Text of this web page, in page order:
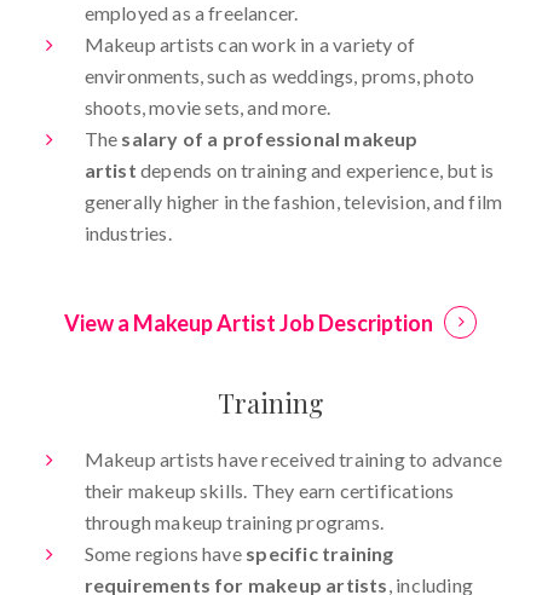
employed as a freelancer.
Makeup artists can work in a variety of
environments, such as weddings, proms, photo
shoots, movie sets, and more.
The salary of a professional makeup
artist depends on training and experience, but is
generally higher in the fashion, television, and film
industries.
View a Makeup Artist Job Description
Training
Makeup artists have received training to advance
their makeup skills. They earn certifications
through makeup training programs.
Some regions have specific training
requirements for makeup artists, including